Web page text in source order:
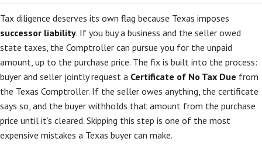
Tax diligence deserves its own flag because Texas imposes
successor liability. If you buy a business and the seller owed
state taxes, the Comptroller can pursue you for the unpaid
amount, up to the purchase price. The fix is built into the process:
buyer and seller jointly request a Certificate of No Tax Due from
the Texas Comptroller. If the seller owes anything, the certificate
says so, and the buyer withholds that amount from the purchase
price until it’s cleared. Skipping this step is one of the most
expensive mistakes a Texas buyer can make.